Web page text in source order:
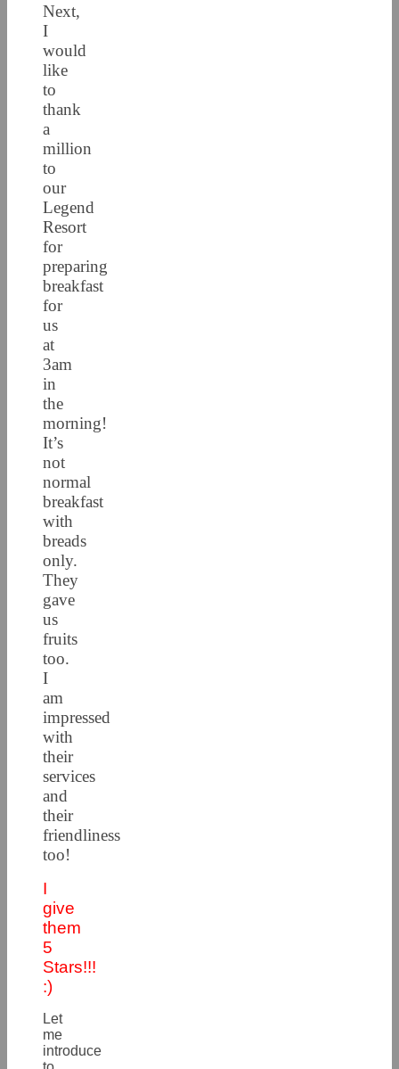
Next,
I
would
like
to
thank
a
million
to
our
Legend
Resort
for
preparing
breakfast
for
us
at
3am
in
the
morning!
It’s
not
normal
breakfast
with
breads
only.
They
gave
us
fruits
too.
I
am
impressed
with
their
services
and
their
friendliness
too!
I
give
them
5
Stars!!!
:)
Let
me
introduce